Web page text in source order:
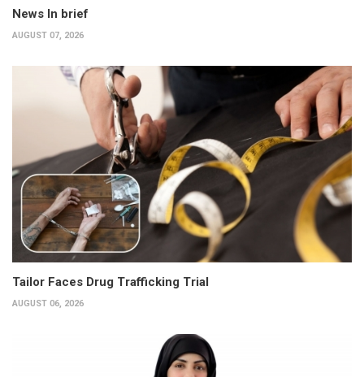
News In brief
AUGUST 07, 2026
Tailor Faces Drug Trafficking Trial
AUGUST 06, 2026